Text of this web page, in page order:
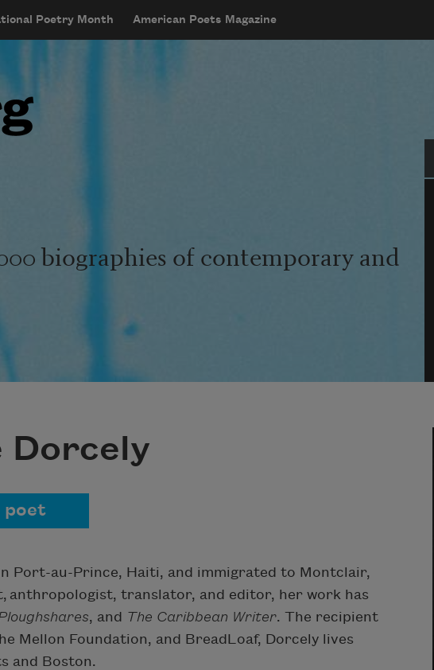
Poetry Month American Poets Magazine
biographies of contemporary and
Dorcely
poet
Port-au-Prince, Haiti, and immigrated to Montclair,
anthropologist, translator, and editor, her work has
, and The Caribbean Writer. The recipient
Mellon Foundation, and BreadLoaf, Dorcely lives
and Boston.